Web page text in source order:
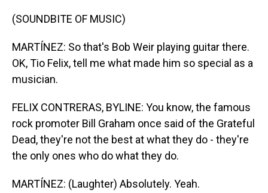
(SOUNDBITE OF MUSIC)
MARTÍNEZ: So that's Bob Weir playing guitar there.
OK, Tio Felix, tell me what made him so special as a
musician.
FELIX CONTRERAS, BYLINE: You know, the famous
rock promoter Bill Graham once said of the Grateful
Dead, they're not the best at what they do - they're
the only ones who do what they do.
MARTÍNEZ: (Laughter) Absolutely. Yeah.